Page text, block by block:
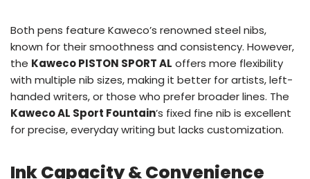
Both pens feature Kaweco’s renowned steel nibs,
known for their smoothness and consistency. However,
the Kaweco PISTON SPORT AL offers more flexibility
with multiple nib sizes, making it better for artists, left-
handed writers, or those who prefer broader lines. The
Kaweco AL Sport Fountain’s fixed fine nib is excellent
for precise, everyday writing but lacks customization.
Ink Capacity & Convenience